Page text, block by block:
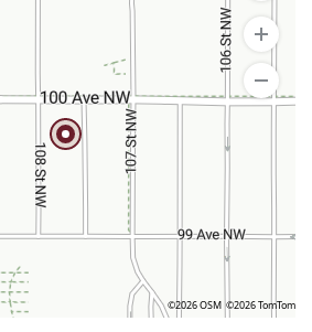
©2026 OSM ©2026 TomTom